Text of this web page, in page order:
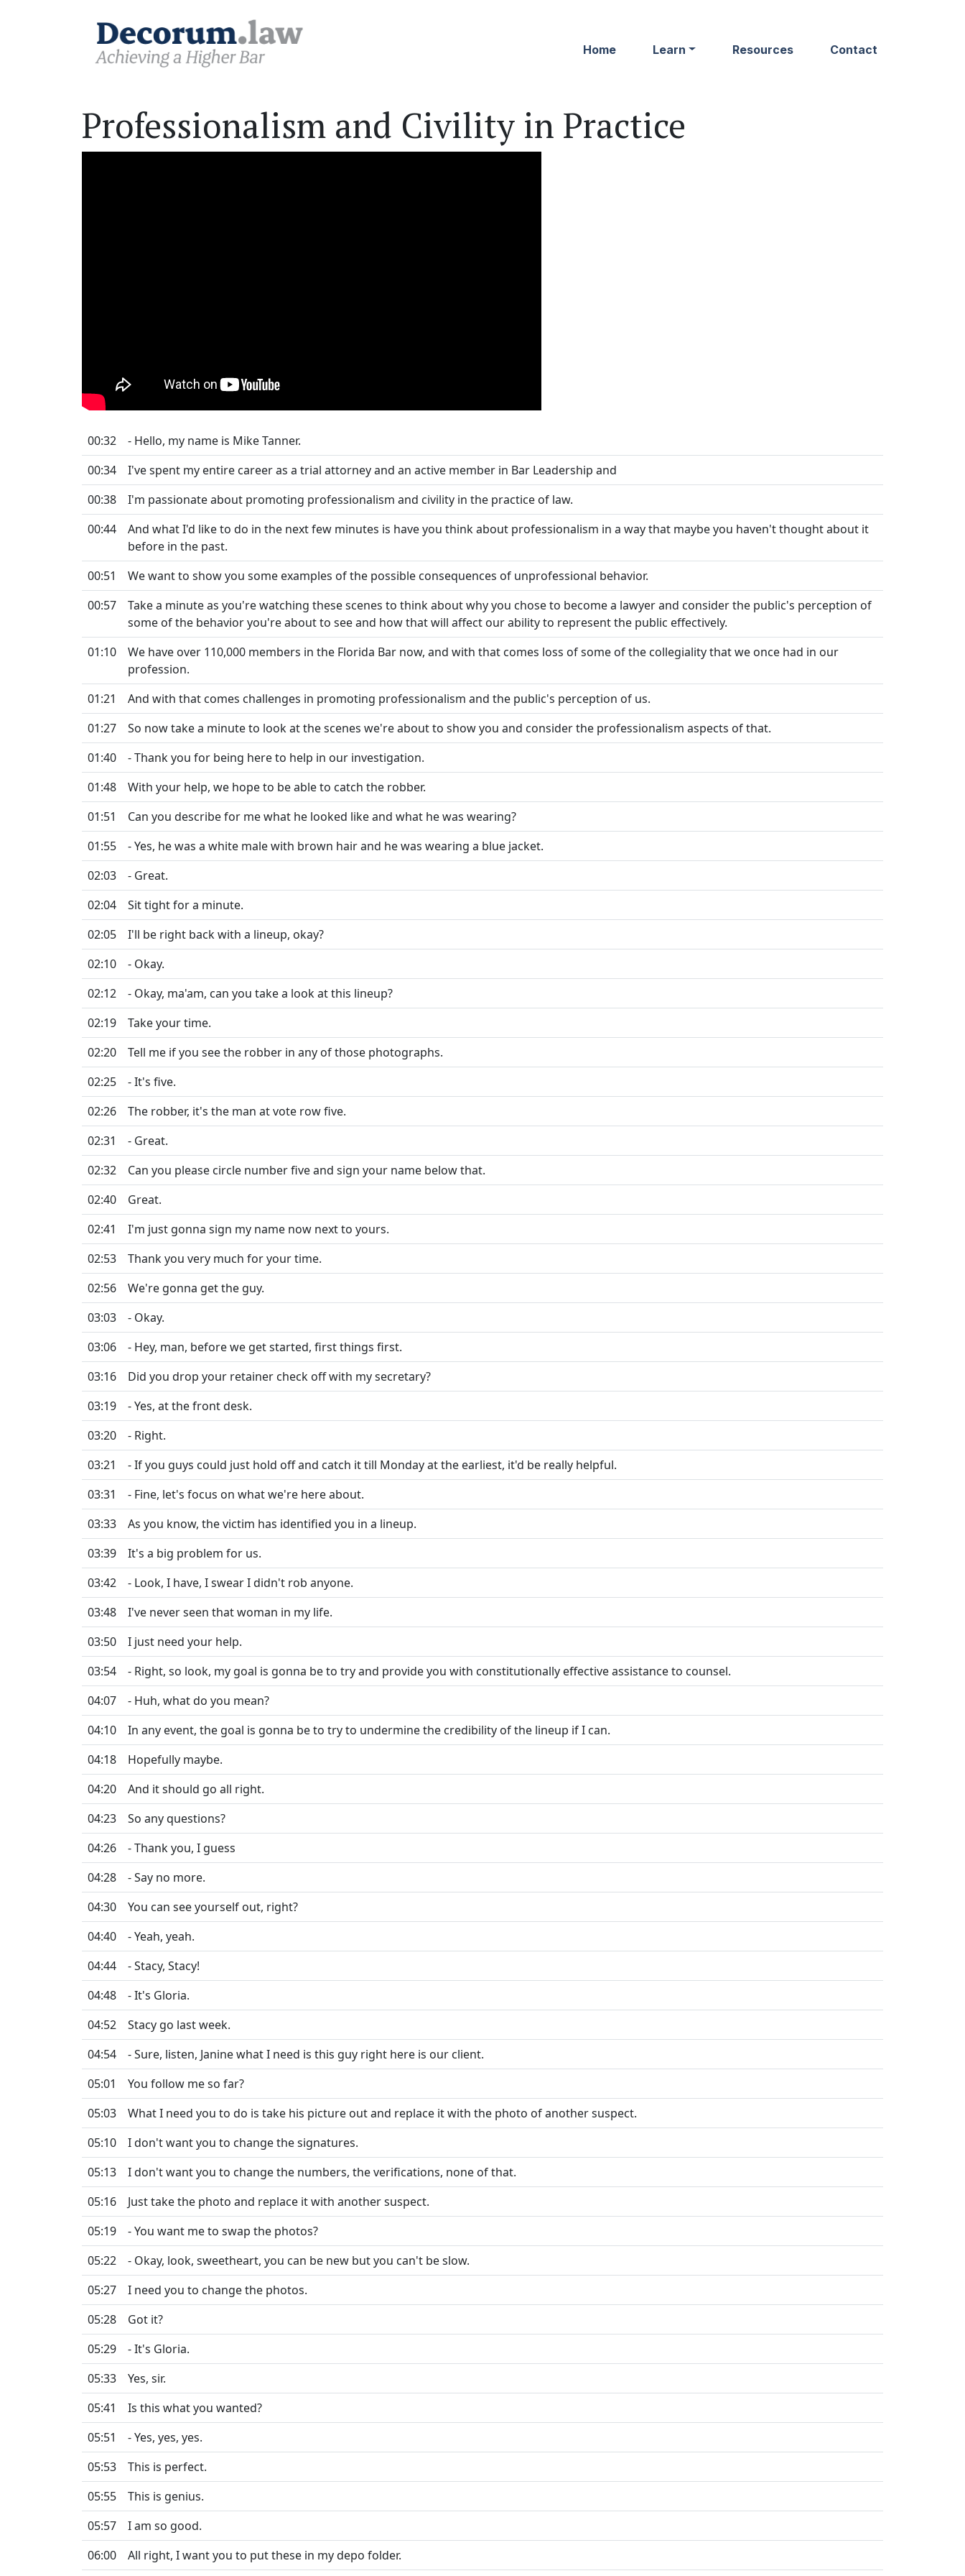
Home Learn Resources Contact
Professionalism and Civility in Practice
00:32
- Hello, my name is Mike Tanner.
00:34
I've spent my entire career as a trial attorney and an active member in Bar Leadership and
00:38
I'm passionate about promoting professionalism and civility in the practice of law.
00:44
And what I'd like to do in the next few minutes is have you think about professionalism in a way that maybe you haven't thought about it
before in the past.
00:51
We want to show you some examples of the possible consequences of unprofessional behavior.
00:57
Take a minute as you're watching these scenes to think about why you chose to become a lawyer and consider the public's perception of
some of the behavior you're about to see and how that will affect our ability to represent the public effectively.
01:10
We have over 110,000 members in the Florida Bar now, and with that comes loss of some of the collegiality that we once had in our
profession.
01:21
And with that comes challenges in promoting professionalism and the public's perception of us.
01:27
So now take a minute to look at the scenes we're about to show you and consider the professionalism aspects of that.
01:40
- Thank you for being here to help in our investigation.
01:48
With your help, we hope to be able to catch the robber.
01:51
Can you describe for me what he looked like and what he was wearing?
01:55
- Yes, he was a white male with brown hair and he was wearing a blue jacket.
02:03
- Great.
02:04
Sit tight for a minute.
02:05
I'll be right back with a lineup, okay?
02:10
- Okay.
02:12
- Okay, ma'am, can you take a look at this lineup?
02:19
Take your time.
02:20
Tell me if you see the robber in any of those photographs.
02:25
- It's five.
02:26
The robber, it's the man at vote row five.
02:31
- Great.
02:32
Can you please circle number five and sign your name below that.
02:40
Great.
02:41
I'm just gonna sign my name now next to yours.
02:53
Thank you very much for your time.
02:56
We're gonna get the guy.
03:03
- Okay.
03:06
- Hey, man, before we get started, first things first.
03:16
Did you drop your retainer check off with my secretary?
03:19
- Yes, at the front desk.
03:20
- Right.
03:21
- If you guys could just hold off and catch it till Monday at the earliest, it'd be really helpful.
03:31
- Fine, let's focus on what we're here about.
03:33
As you know, the victim has identified you in a lineup.
03:39
It's a big problem for us.
03:42
- Look, I have, I swear I didn't rob anyone.
03:48
I've never seen that woman in my life.
03:50
I just need your help.
03:54
- Right, so look, my goal is gonna be to try and provide you with constitutionally effective assistance to counsel.
04:07
- Huh, what do you mean?
04:10
In any event, the goal is gonna be to try to undermine the credibility of the lineup if I can.
04:18
Hopefully maybe.
04:20
And it should go all right.
04:23
So any questions?
04:26
- Thank you, I guess
04:28
- Say no more.
04:30
You can see yourself out, right?
04:40
- Yeah, yeah.
04:44
- Stacy, Stacy!
04:48
- It's Gloria.
04:52
Stacy go last week.
04:54
- Sure, listen, Janine what I need is this guy right here is our client.
05:01
You follow me so far?
05:03
What I need you to do is take his picture out and replace it with the photo of another suspect.
05:10
I don't want you to change the signatures.
05:13
I don't want you to change the numbers, the verifications, none of that.
05:16
Just take the photo and replace it with another suspect.
05:19
- You want me to swap the photos?
05:22
- Okay, look, sweetheart, you can be new but you can't be slow.
05:27
I need you to change the photos.
05:28
Got it?
05:29
- It's Gloria.
05:33
Yes, sir.
05:41
Is this what you wanted?
05:51
- Yes, yes, yes.
05:53
This is perfect.
05:55
This is genius.
05:57
I am so good.
06:00
All right, I want you to put these in my depo folder.